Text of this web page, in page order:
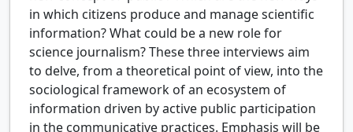
in which citizens produce and manage scientific
information? What could be a new role for
science journalism? These three interviews aim
to delve, from a theoretical point of view, into the
sociological framework of an ecosystem of
information driven by active public participation
in the communicative practices. Emphasis will be